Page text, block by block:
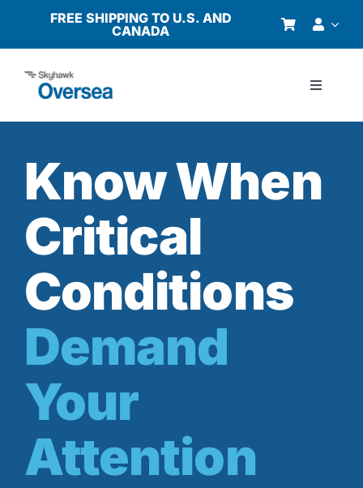
content
FREE SHIPPING TO U.S. AND
CANADA
Toggle
Why Oversea?
Who We Serve
Buyer’s Guide
Resources
Shop Now
Know When
Critical
Conditions
Demand
Your
Attention